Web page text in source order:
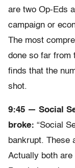
are two Op-Eds
campaign or
The most
done so far from
finds that the
shot.
9:45 — Social
broke: “Social
bankrupt. These
Actually both